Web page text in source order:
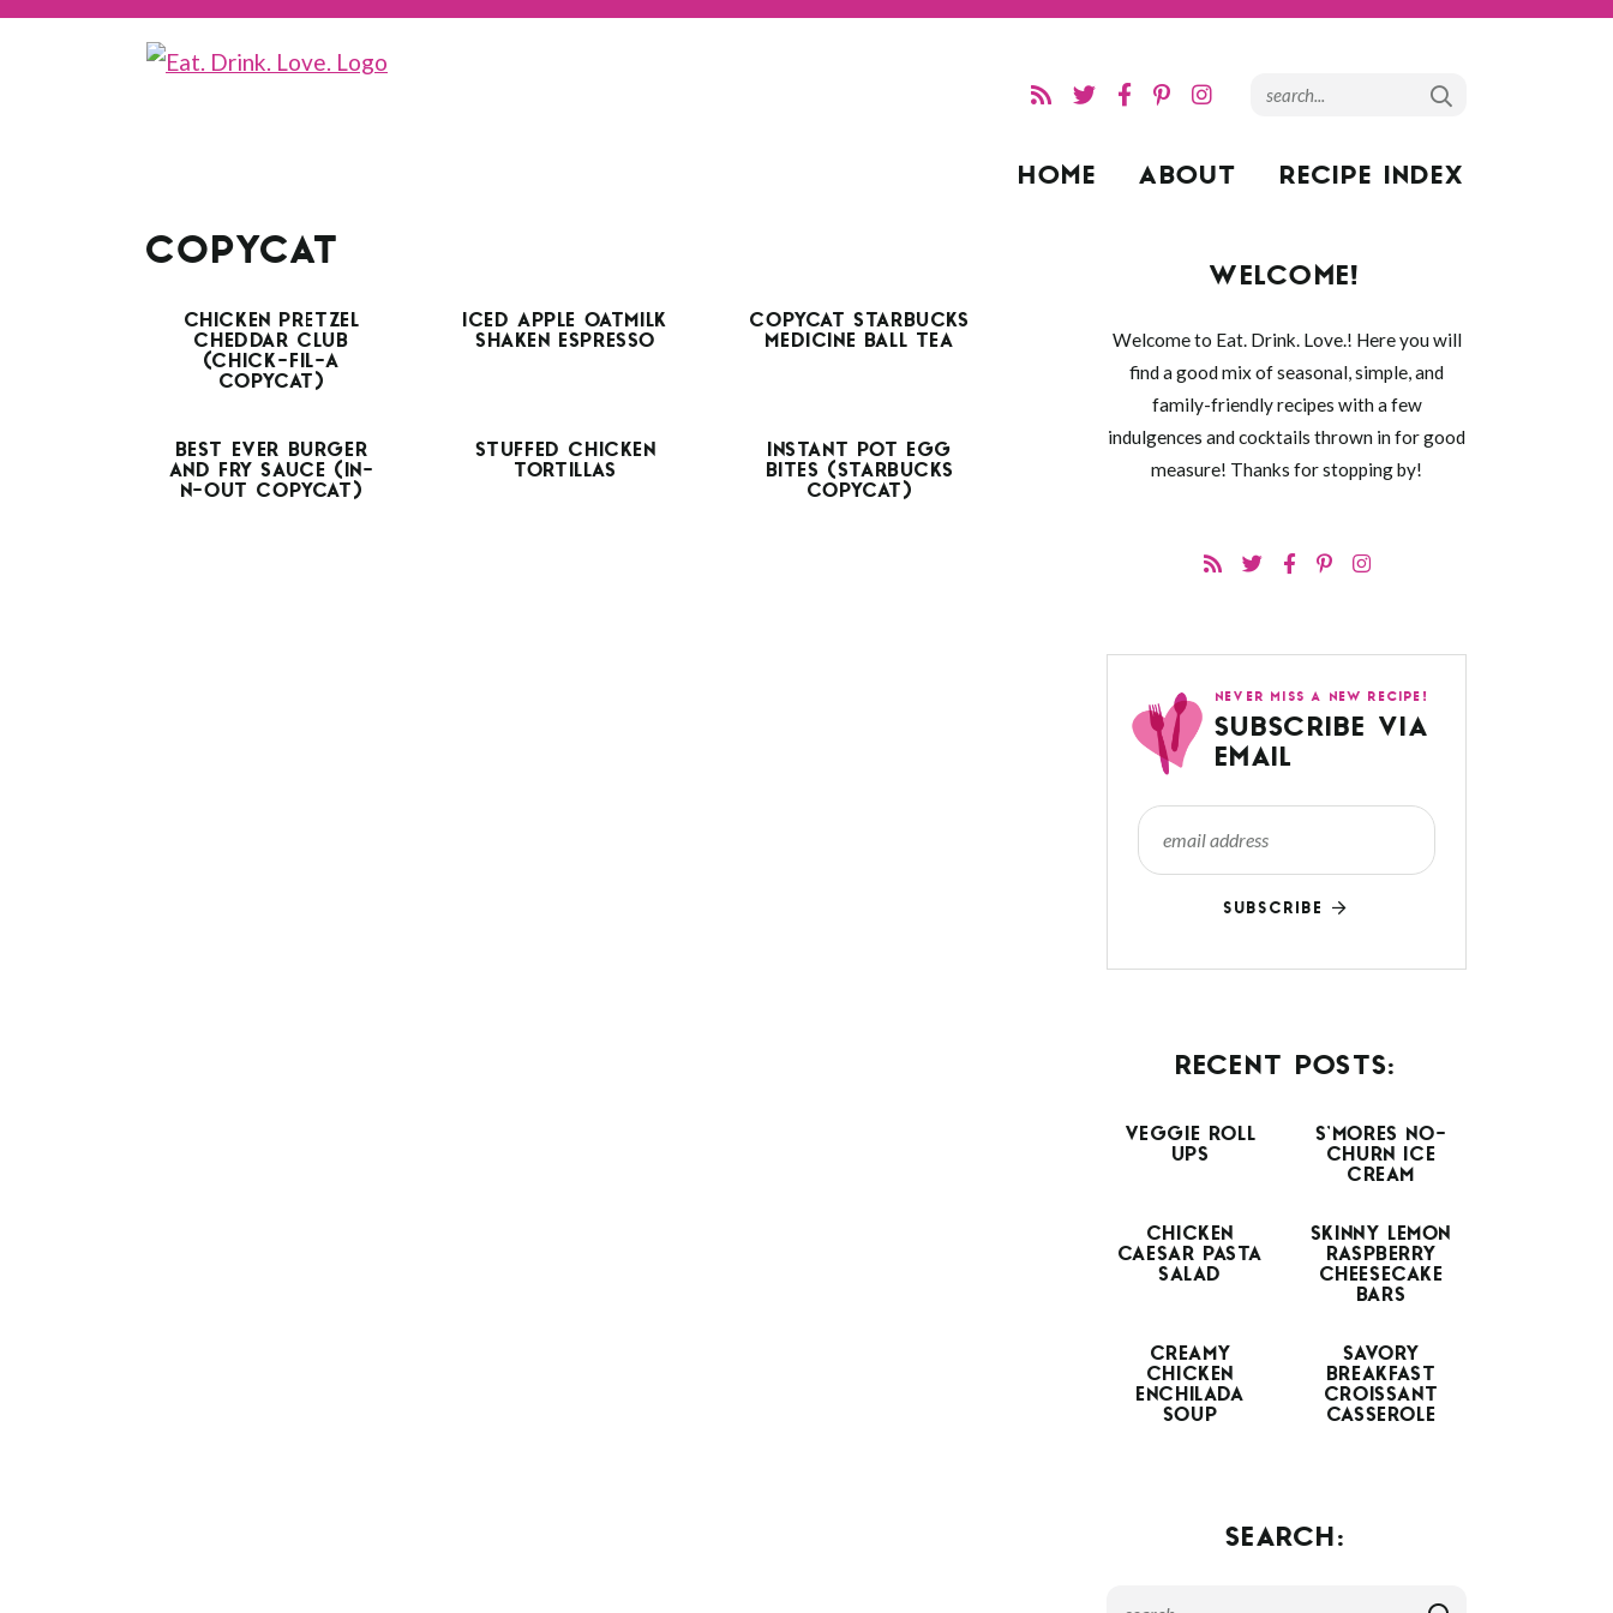
HOME ABOUT RECIPE INDEX
COPYCAT
CHICKEN PRETZEL
CHEDDAR CLUB
(CHICK-FIL-A
COPYCAT)
ICED APPLE OATMILK
SHAKEN ESPRESSO
COPYCAT STARBUCKS
MEDICINE BALL TEA
BEST EVER BURGER
AND FRY SAUCE (IN-
N-OUT COPYCAT)
STUFFED CHICKEN
TORTILLAS
INSTANT POT EGG
BITES (STARBUCKS
COPYCAT)
WELCOME!
Welcome to Eat. Drink. Love.! Here you will
find a good mix of seasonal, simple, and
family-friendly recipes with a few
indulgences and cocktails thrown in for good
measure! Thanks for stopping by!
NEVER MISS A NEW RECIPE!
SUBSCRIBE VIA
EMAIL
SUBSCRIBE
RECENT POSTS:
VEGGIE ROLL
UPS
S’MORES NO-
CHURN ICE
CREAM
CHICKEN
CAESAR PASTA
SALAD
SKINNY LEMON
RASPBERRY
CHEESECAKE
BARS
CREAMY
CHICKEN
ENCHILADA
SOUP
SAVORY
BREAKFAST
CROISSANT
CASSEROLE
SEARCH: